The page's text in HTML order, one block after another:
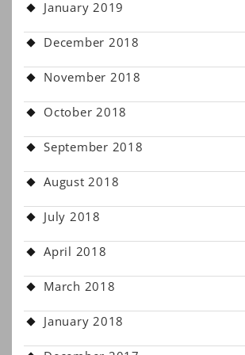
January 2019
December 2018
November 2018
October 2018
September 2018
August 2018
July 2018
April 2018
March 2018
January 2018